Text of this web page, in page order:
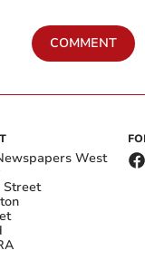
COMMENT
West
Street